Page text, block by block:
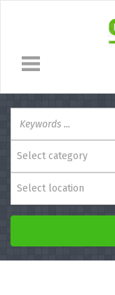
Select category
Select location